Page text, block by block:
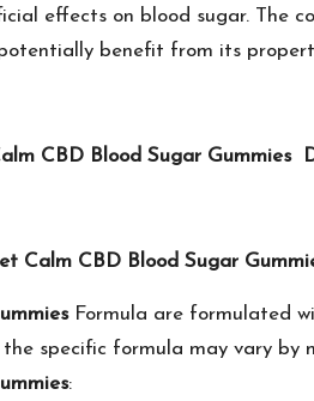
effects on blood sugar. The
benefit from its
CBD Blood Sugar Gummies
Calm CBD Blood Sugar
Formula are formulated
the specific formula may vary
: